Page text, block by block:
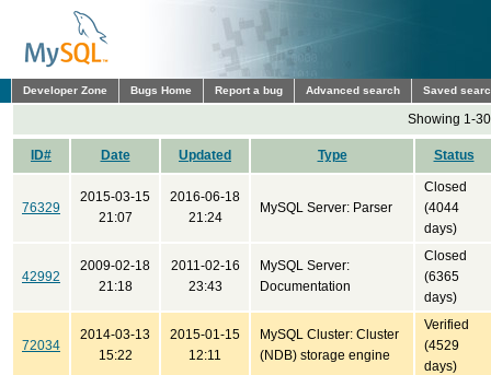
Developer Zone Bugs Home Report a bug Advanced search Saved
Showing 1-
ID# Date Updated Type Status
76329
2015-03-15
21:07
2016-06-18
21:24
MySQL Server: Parser
Closed
(4044
days)
42992
2009-02-18
21:18
2011-02-16
23:43
MySQL Server:
Documentation
Closed
(6365
days)
72034
2014-03-13
15:22
2015-01-15
12:11
MySQL Cluster: Cluster
(NDB) storage engine
Verified
(4529
days)